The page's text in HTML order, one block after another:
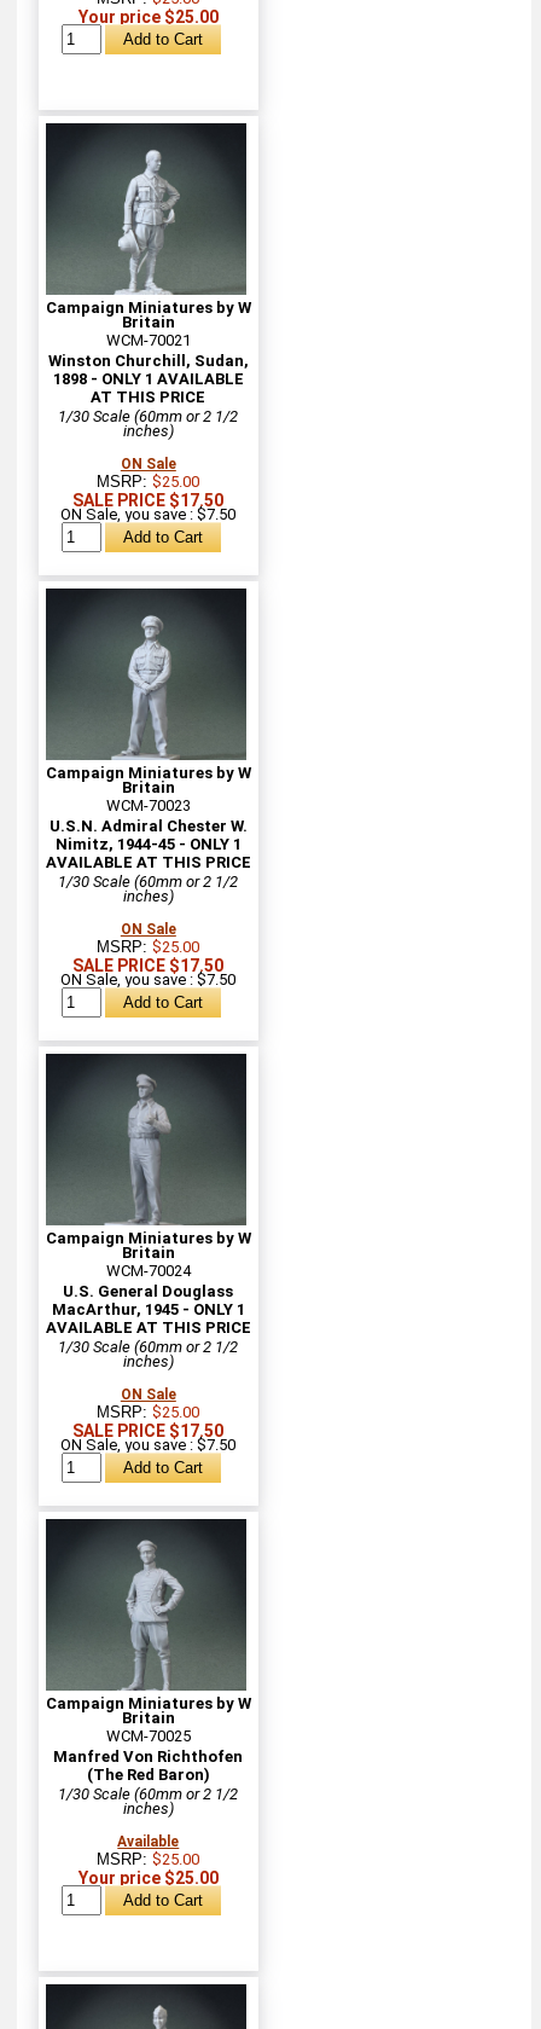
Your price $25.00
Campaign Miniatures by W
Britain
WCM-70021
Winston Churchill, Sudan,
1898 - ONLY 1 AVAILABLE
AT THIS PRICE
1/30 Scale (60mm or 2 1/2
inches)
ON Sale
MSRP:$25.00
SALE PRICE $17.50
ON Sale, you save : $7.50
Campaign Miniatures by W
Britain
WCM-70023
U.S.N. Admiral Chester W.
Nimitz, 1944-45 - ONLY 1
AVAILABLE AT THIS PRICE
1/30 Scale (60mm or 2 1/2
inches)
ON Sale
MSRP:$25.00
SALE PRICE $17.50
ON Sale, you save : $7.50
Campaign Miniatures by W
Britain
WCM-70024
U.S. General Douglass
MacArthur, 1945 - ONLY 1
AVAILABLE AT THIS PRICE
1/30 Scale (60mm or 2 1/2
inches)
ON Sale
MSRP:$25.00
SALE PRICE $17.50
ON Sale, you save : $7.50
Campaign Miniatures by W
Britain
WCM-70025
Manfred Von Richthofen
(The Red Baron)
1/30 Scale (60mm or 2 1/2
inches)
Available
MSRP:$25.00
Your price $25.00